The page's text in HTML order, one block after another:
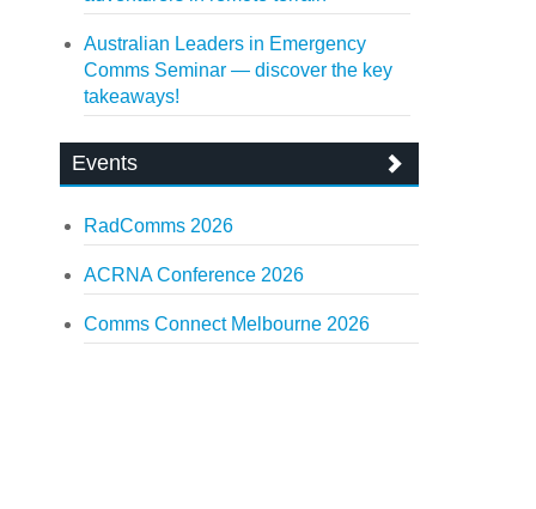
Australian Leaders in Emergency
Comms Seminar — discover the key
takeaways!
Events
RadComms 2026
ACRNA Conference 2026
Comms Connect Melbourne 2026